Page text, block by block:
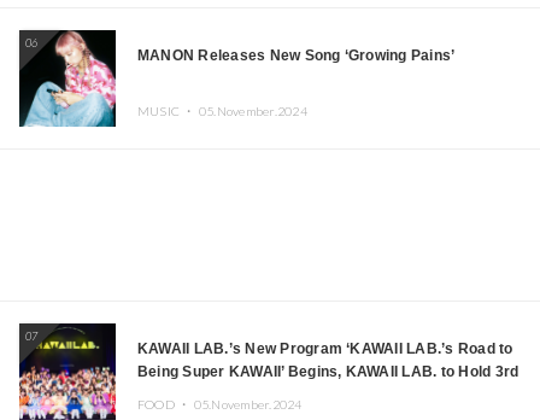
06
MANON Releases New Song ‘Growing Pains’
MUSIC ・ 05.November.2024
07
KAWAII LAB.’s New Program ‘KAWAII LAB.’s Road to
Being Super KAWAII’ Begins, KAWAII LAB. to Hold 3rd
FOOD ・ 05.November.2024